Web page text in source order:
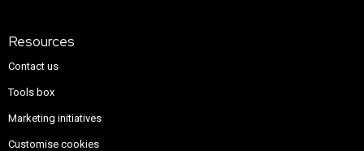
Resources
Contact us
Tools box
Marketing initiatives
Customise cookies